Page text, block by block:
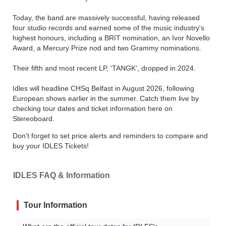
Today, the band are massively successful, having released
four studio records and earned some of the music industry's
highest honours, including a BRIT nomination, an Ivor Novello
Award, a Mercury Prize nod and two Grammy nominations.
Their fifth and most recent LP, 'TANGK', dropped in 2024.
Idles will headline CHSq Belfast in August 2026, following
European shows earlier in the summer. Catch them live by
checking tour dates and ticket information here on
Stereoboard.
Don't forget to set price alerts and reminders to compare and
buy your IDLES Tickets!
IDLES FAQ & Information
Tour Information